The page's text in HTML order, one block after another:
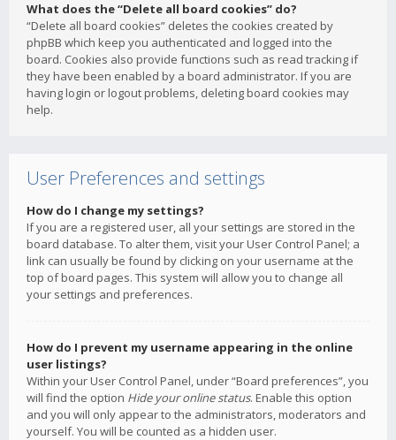
What does the “Delete all board cookies” do?
“Delete all board cookies” deletes the cookies created by
phpBB which keep you authenticated and logged into the
board. Cookies also provide functions such as read tracking if
they have been enabled by a board administrator. If you are
having login or logout problems, deleting board cookies may
help.
User Preferences and settings
How do I change my settings?
If you are a registered user, all your settings are stored in the
board database. To alter them, visit your User Control Panel; a
link can usually be found by clicking on your username at the
top of board pages. This system will allow you to change all
your settings and preferences.
How do I prevent my username appearing in the online
user listings?
Within your User Control Panel, under “Board preferences”, you
will find the option Hide your online status. Enable this option
and you will only appear to the administrators, moderators and
yourself. You will be counted as a hidden user.